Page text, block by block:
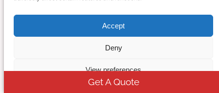
Accept
Deny
View preferences
Get A Quote